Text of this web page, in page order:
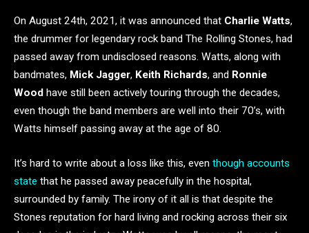
On August 24th, 2021, it was announced that Charlie Watts,
the drummer for legendary rock band The Rolling Stones, had
passed away from undisclosed reasons. Watts, along with
bandmates, Mick Jagger, Keith Richards, and Ronnie
Wood have still been actively touring through the decades,
even though the band members are well into their 70’s, with
Watts himself passing away at the age of 80.
It’s hard to write about a loss like this, even though accounts
state that he passed away peacefully in the hospital,
surrounded by family. The irony of it all is that despite the
Stones reputation for hard living and rocking across their six